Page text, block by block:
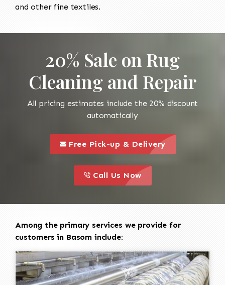
and other fine textiles.
20% Sale on Rug
Cleaning and Repair
All pricing estimates include the 20% discount
automatically
this is a call to action icon
Free Pick-up & Delivery
this is a call to action icon
Call Us Now
Among the primary services we provide for
customers in Basom include: